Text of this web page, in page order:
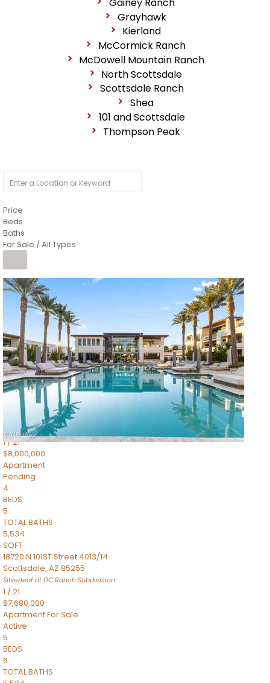
Grayhawk
Kierland
McCormick Ranch
McDowell Mountain Ranch
North Scottsdale
Scottsdale Ranch
Shea
101 and Scottsdale
Thompson Peak
Price
Beds
Baths
For Sale / All Types
1/14
$10,300,000
ApartmentFor Sale
Active
3
BEDS
4
TOTAL BATHS
4,830
SQFT
5050 N Camelback Ridge Drive 1301
Scottsdale,AZ85251
Ascent at the Phoenician Summit Condominium Subdivision
1/21
$8,000,000
Apartment
Pending
4
BEDS
5
TOTAL BATHS
5,534
SQFT
18720 N 101ST Street 4013/14
Scottsdale, AZ 85255
Silverleaf at DC Ranch Subdivision
1 /21
$7,680,000
ApartmentFor Sale
Active
5
BEDS
6
TOTAL BATHS